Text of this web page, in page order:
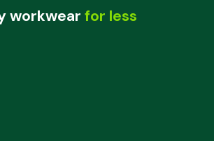
workwear for less